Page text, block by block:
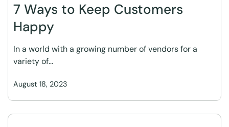
7 Ways to Keep Customers
Happy
August 18, 2023
In a world with a growing number of vendors for a
variety of…